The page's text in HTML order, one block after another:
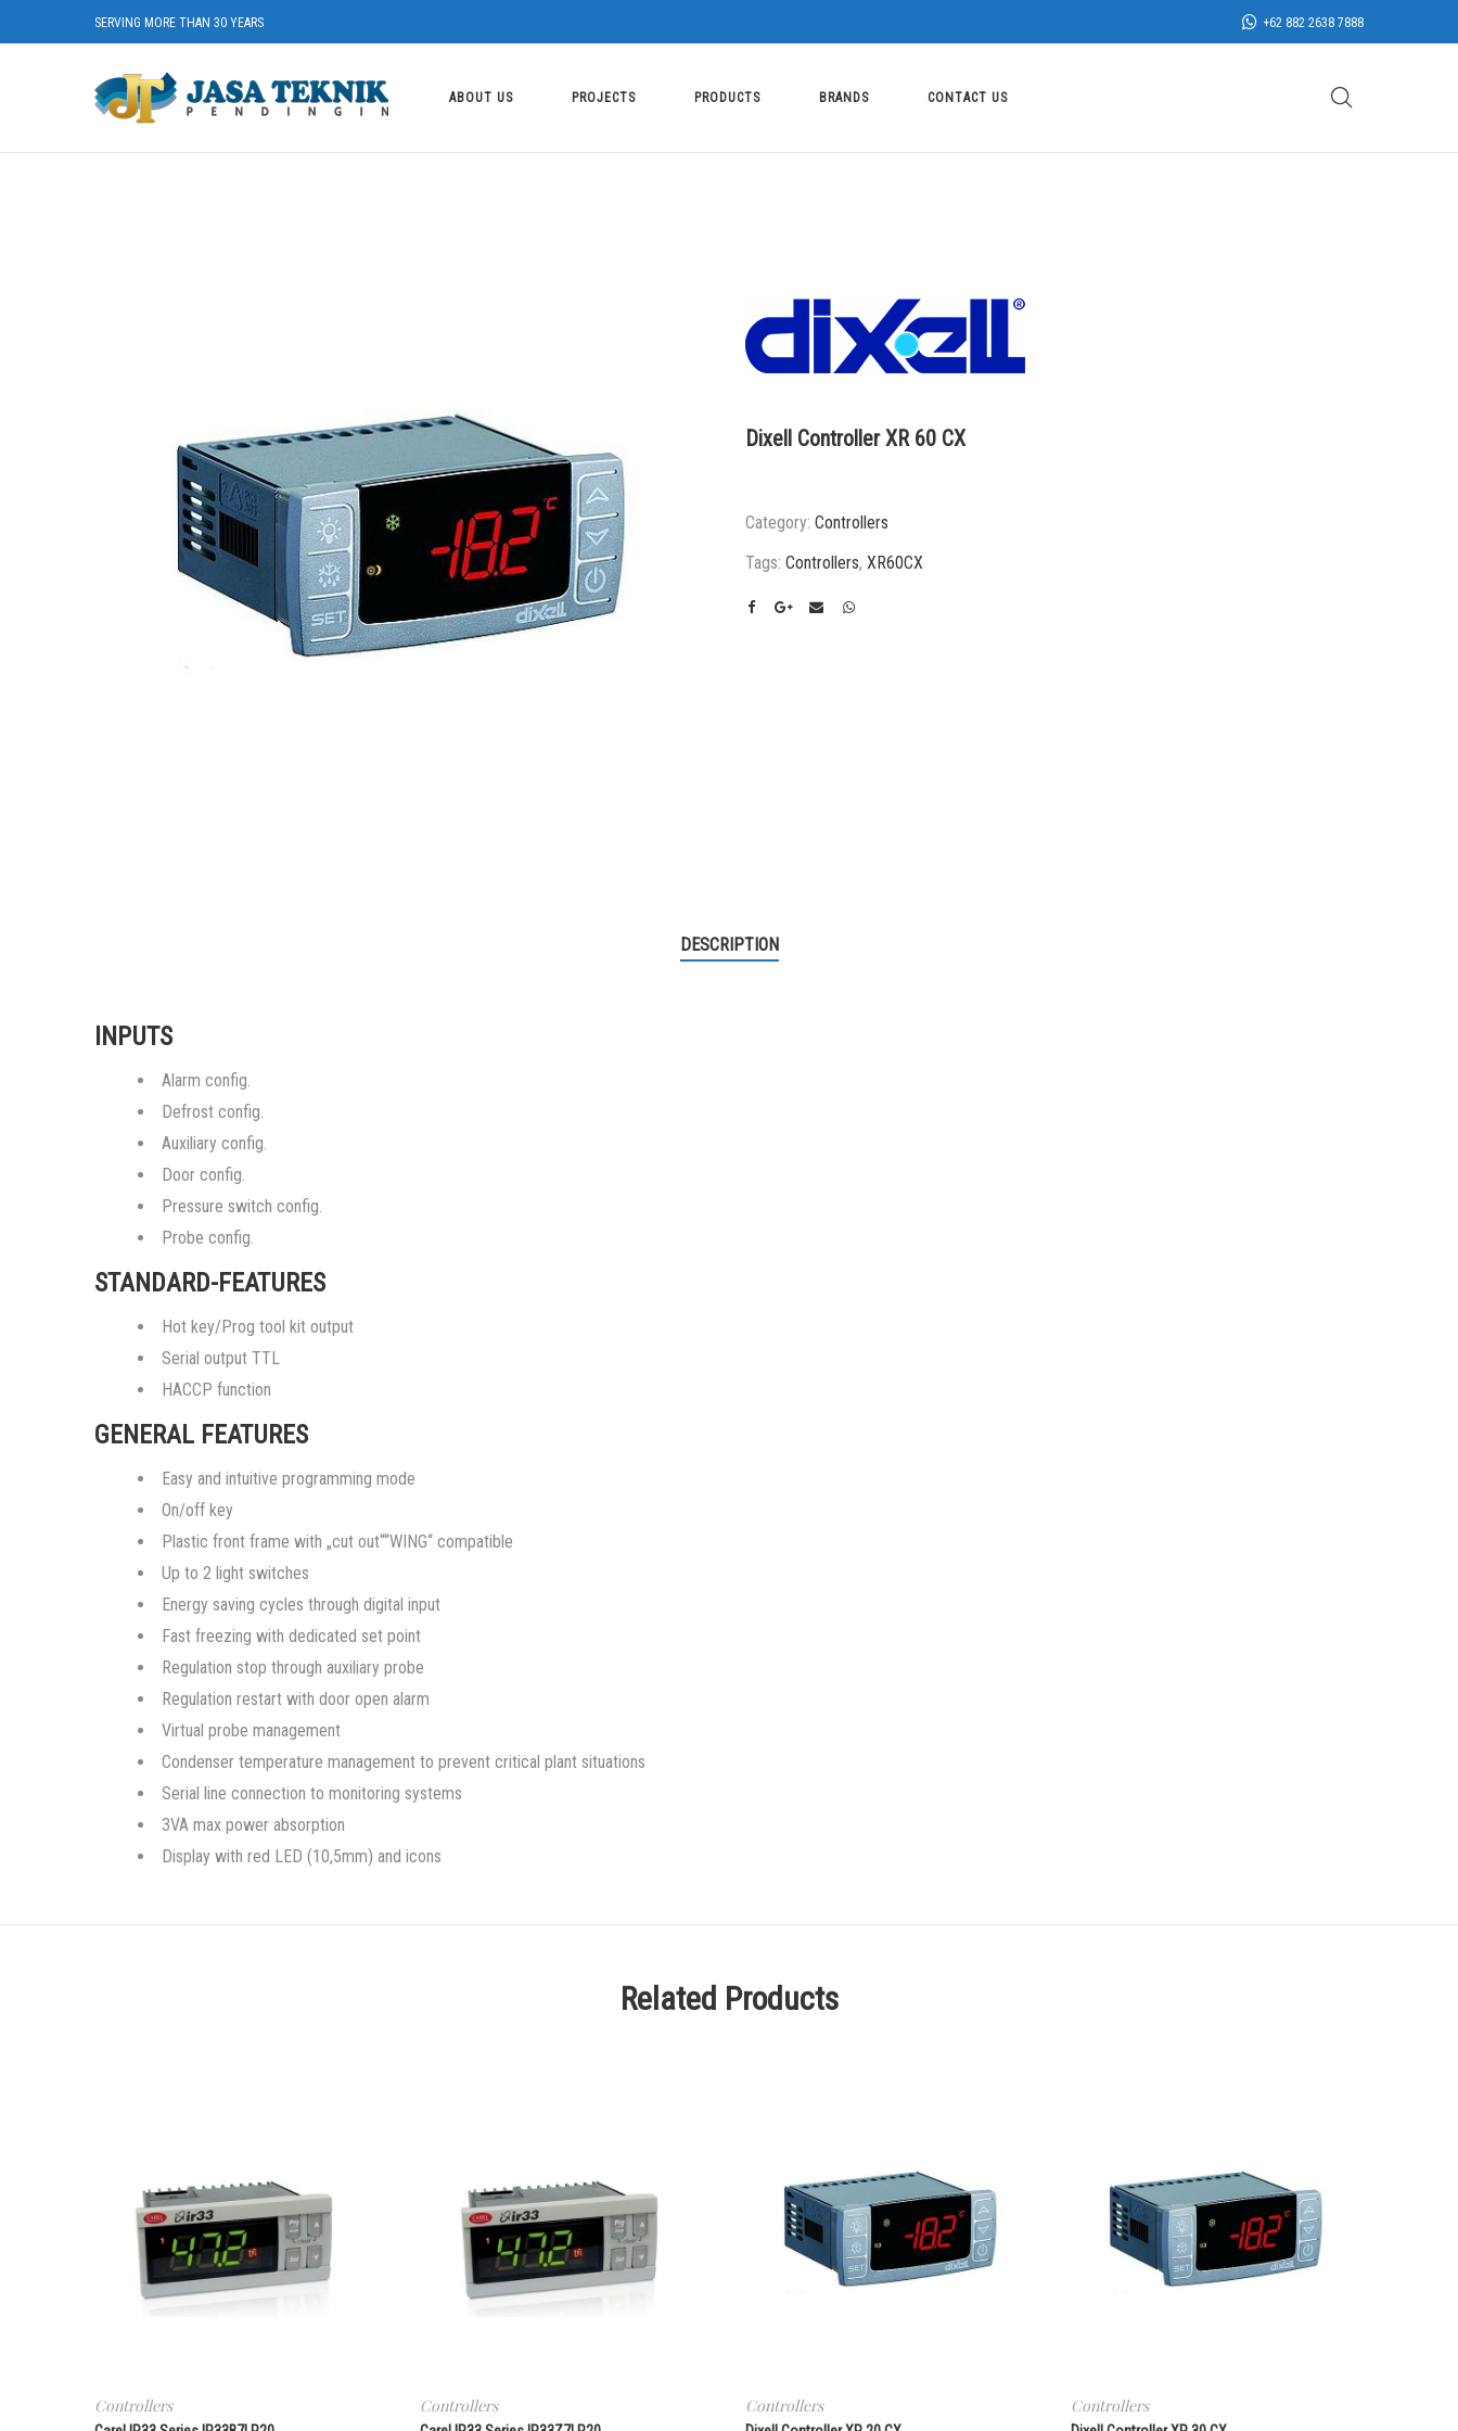
SERVING MORE THAN 30 YEARS +62 882 2638 7888
ABOUT US PROJECTS PRODUCTS BRANDS CONTACT US
Dixell Controller XR 60 CX
Category: Controllers
Tags: Controllers, XR60CX
DESCRIPTION
INPUTS
Alarm config.
Defrost config.
Auxiliary config.
Door config.
Pressure switch config.
Probe config.
STANDARD-FEATURES
Hot key/Prog tool kit output
Serial output TTL
HACCP function
GENERAL FEATURES
Easy and intuitive programming mode
On/off key
Plastic front frame with „cut out““WING“ compatible
Up to 2 light switches
Energy saving cycles through digital input
Fast freezing with dedicated set point
Regulation stop through auxiliary probe
Regulation restart with door open alarm
Virtual probe management
Condenser temperature management to prevent critical plant situations
Serial line connection to monitoring systems
3VA max power absorption
Display with red LED (10,5mm) and icons
Related Products
Controllers Controllers Controllers Controllers